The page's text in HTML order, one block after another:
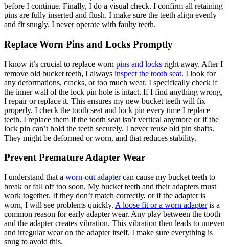
before I continue. Finally, I do a visual check. I confirm all retaining
pins are fully inserted and flush. I make sure the teeth align evenly
and fit snugly. I never operate with faulty teeth.
Replace Worn Pins and Locks Promptly
I know it’s crucial to replace worn pins and locks right away. After I
remove old bucket teeth, I always inspect the tooth seat. I look for
any deformations, cracks, or too much wear. I specifically check if
the inner wall of the lock pin hole is intact. If I find anything wrong,
I repair or replace it. This ensures my new bucket teeth will fix
properly. I check the tooth seat and lock pin every time I replace
teeth. I replace them if the tooth seat isn’t vertical anymore or if the
lock pin can’t hold the teeth securely. I never reuse old pin shafts.
They might be deformed or worn, and that reduces stability.
Prevent Premature Adapter Wear
I understand that a worn-out adaptercan cause my bucket teeth to
break or fall off too soon. My bucket teeth and their adapters must
work together. If they don’t match correctly, or if the adapter is
worn, I will see problems quickly. A loose fit or a worn adapteris a
common reason for early adapter wear. Any play between the tooth
and the adapter creates vibration. This vibration then leads to uneven
and irregular wear on the adapter itself. I make sure everything is
snug to avoid this.